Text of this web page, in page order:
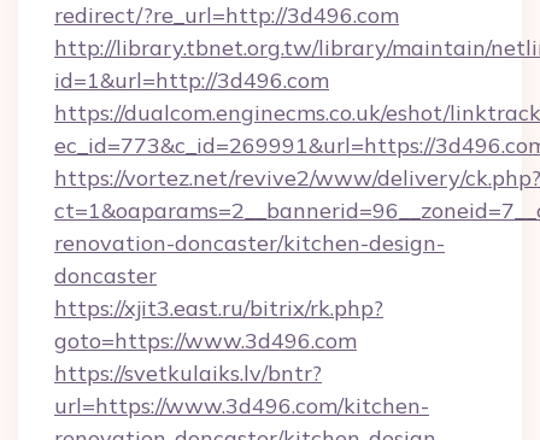
redirect/?re_url=http://3d496.com
http://library.tbnet.org.tw/library/maintain/
id=1&url=http://3d496.com
https://dualcom.enginecms.co.uk/eshot/
ec_id=773&c_id=269991&url=https://
https://vortez.net/revive2/www/delivery/ck.php?
renovation-doncaster/kitchen-design-
doncaster
https://xjit3.east.ru/bitrix/rk.php?
goto=https://www.3d496.com
https://svetkulaiks.lv/bntr?
url=https://www.3d496.com/kitchen-